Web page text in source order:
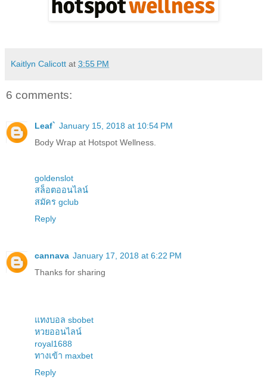
Kaitlyn Calicott at 3:55 PM
6 comments:
Leaf` January 15, 2018 at 10:54 PM
Body Wrap at Hotspot Wellness.
goldenslot
สล็อตออนไลน์
สมัคร gclub
Reply
cannava January 17, 2018 at 6:22 PM
Thanks for sharing
แทงบอล sbobet
หวยออนไลน์
royal1688
ทางเข้า maxbet
Reply